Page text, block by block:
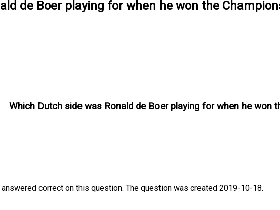
de Boer playing for when he won the
Which Dutch side was Ronald de Boer playing for when he won
correct on this question. The question was created 2019-10-18.